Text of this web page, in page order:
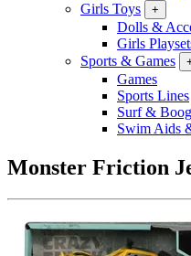
Girls Toys
+
Dolls &
Girls
Sports & Games
Games
Sports Lines
Surf &
Swim Aids
Monster Friction